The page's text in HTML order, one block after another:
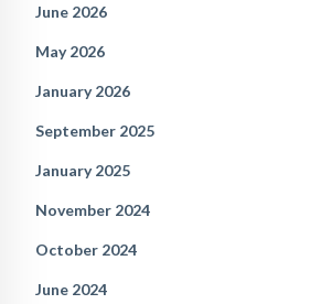
June 2026
May 2026
January 2026
September 2025
January 2025
November 2024
October 2024
June 2024